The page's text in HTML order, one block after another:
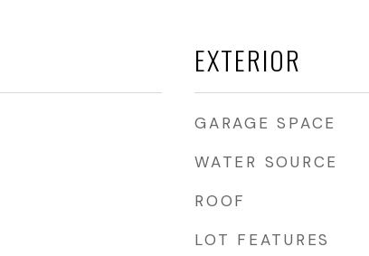
EXTERIOR
GARAGE SPACE
WATER SOURCE
ROOF
LOT FEATURES